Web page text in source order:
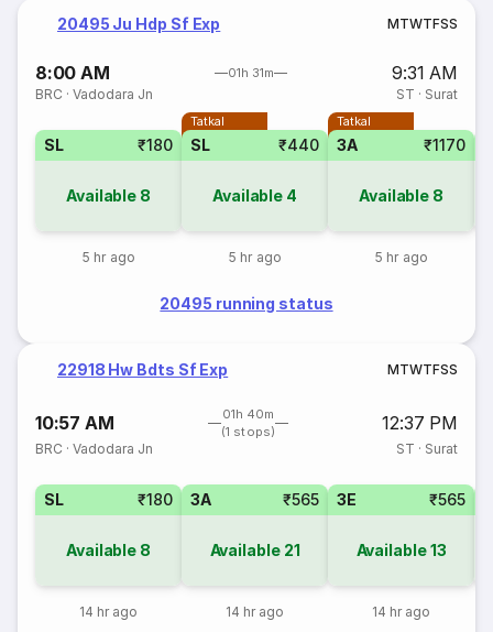
20495 Ju Hdp Sf Exp MTWTFSS
8:00 AM 01h 31m 9:31 AM
BRC ·Vadodara Jn ST · Surat
SL ₹180
Available 8
5 hr ago
Tatkal
SL ₹440
Available 4
5 hr ago
Tatkal
3A ₹1170
Available 8
5 hr ago
20495 running status
22918 Hw Bdts Sf Exp MTWTFSS
10:57 AM
01h 40m
(1 stops)
12:37 PM
BRC ·Vadodara Jn ST · Surat
SL ₹180
Available 8
14 hr ago
3A ₹565
Available 21
14 hr ago
3E ₹565
Available13
14 hr ago